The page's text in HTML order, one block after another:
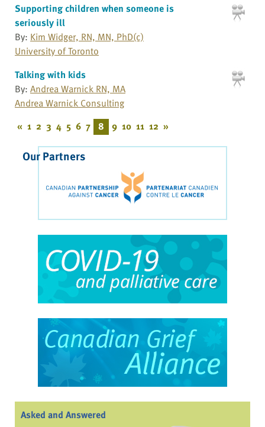
Supporting children when someone is
seriously ill
By: Kim Widger, RN, MN, PhD(c)
University of Toronto
Talking with kids
By: Andrea Warnick RN, MA
Andrea Warnick Consulting
« 1 2 3 4 5 6 7 8 9 10 11 12 »
Our Partners
Asked and Answered